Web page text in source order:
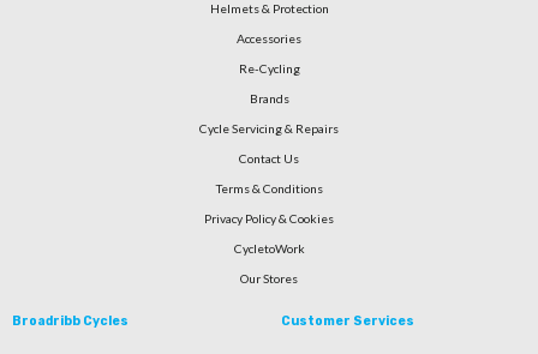
Helmets & Protection
Accessories
Re-Cycling
Brands
Cycle Servicing & Repairs
Contact Us
Terms & Conditions
Privacy Policy & Cookies
CycletoWork
Our Stores
Broadribb Cycles Customer Services